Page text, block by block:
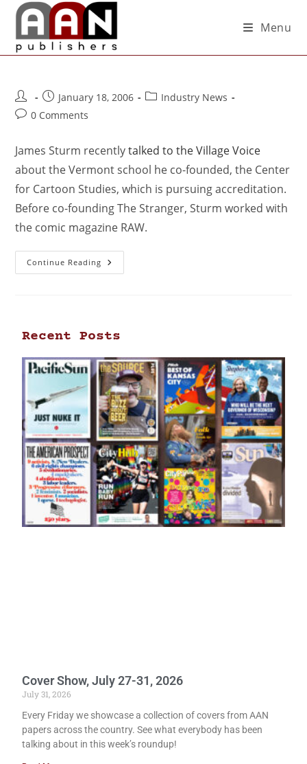
Menu
January 18, 2006
Industry News
0 Comments
James Sturm recentlytalked to the Village Voice
about the Vermont school he co-founded, the Center
for Cartoon Studies, which is pursuing accreditation.
Before co-founding The Stranger, Sturm worked with
the comic magazine RAW.
Continue Reading
Recent Posts
Cover Show, July 27-31, 2026
July 31, 2026
Every Friday we showcase a collection of covers from AAN
papers across the country. See what everybody has been
talking about in this week’s roundup!